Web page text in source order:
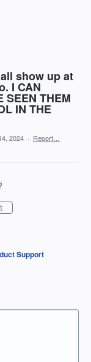
show up at
I CAN
SEEN THEM
IN THE
2024 · Report…
Support